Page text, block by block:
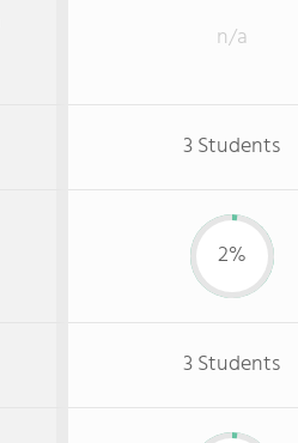
n/a
3 Students
2%
3 Students